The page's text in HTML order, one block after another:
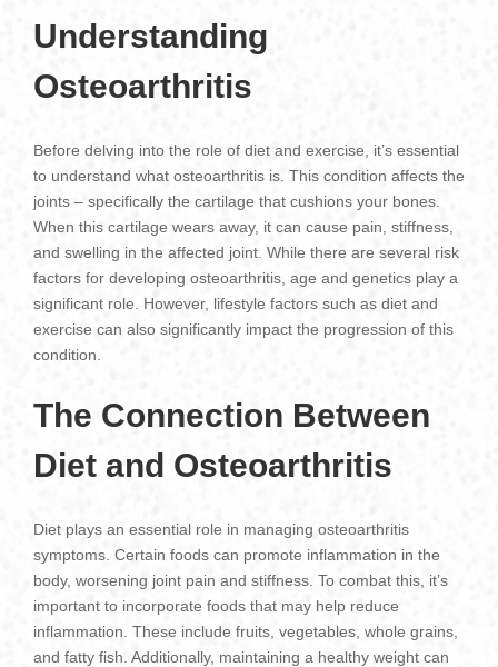
Understanding
Osteoarthritis
Before delving into the role of diet and exercise, it’s essential
to understand what osteoarthritis is. This condition affects the
joints – specifically the cartilage that cushions your bones.
When this cartilage wears away, it can cause pain, stiffness,
and swelling in the affected joint. While there are several risk
factors for developing osteoarthritis, age and genetics play a
significant role. However, lifestyle factors such as diet and
exercise can also significantly impact the progression of this
condition.
The Connection Between
Diet and Osteoarthritis
Diet plays an essential role in managing osteoarthritis
symptoms. Certain foods can promote inflammation in the
body, worsening joint pain and stiffness. To combat this, it’s
important to incorporate foods that may help reduce
inflammation. These include fruits, vegetables, whole grains,
and fatty fish. Additionally, maintaining a healthy weight can